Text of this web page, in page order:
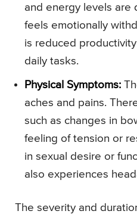
and energy levels are
feels emotionally
is reduced
daily tasks.
Physical Symptoms:
aches and pains.
such as changes in
feeling of tension or
in sexual desire or
also experiences
The severity and